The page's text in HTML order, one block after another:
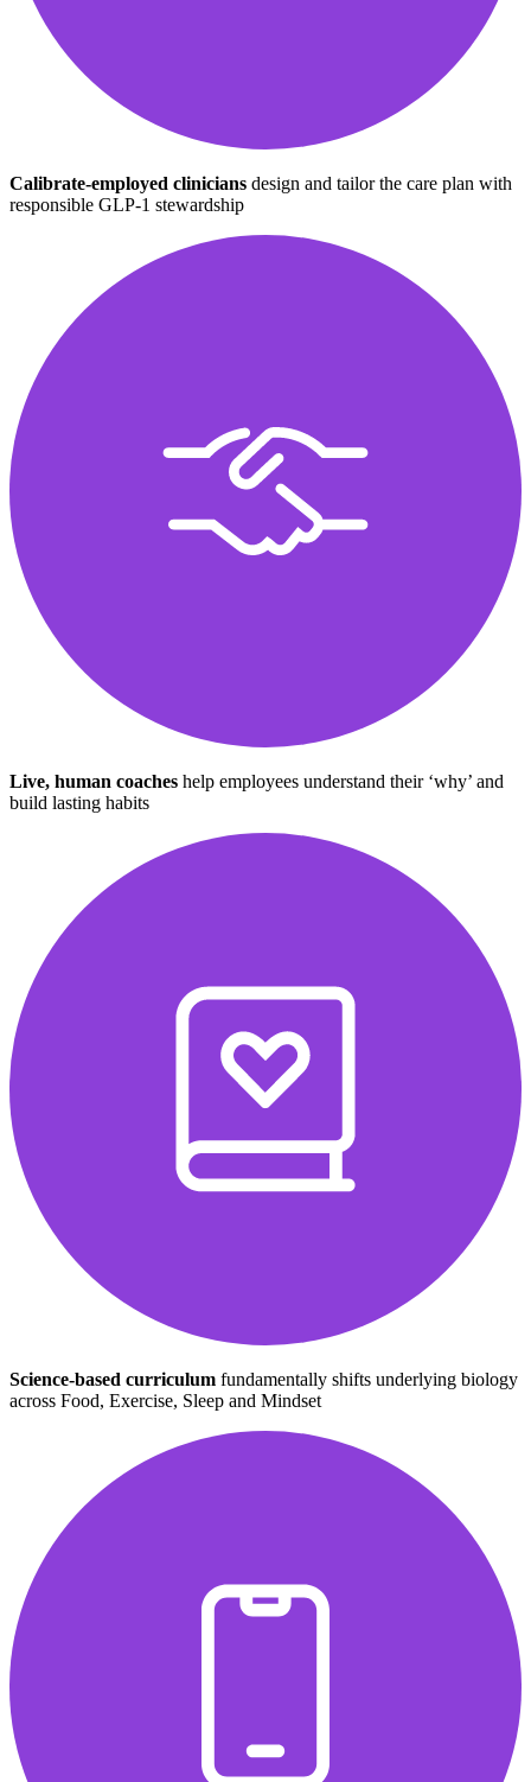
Calibrate-employed clinicians design and tailor the care plan with
responsible GLP-1 stewardship
Live, human coaches help employees understand their ‘why’ and
build lasting habits
Science-based curriculum fundamentally shifts underlying biology
across Food, Exercise, Sleep and Mindset